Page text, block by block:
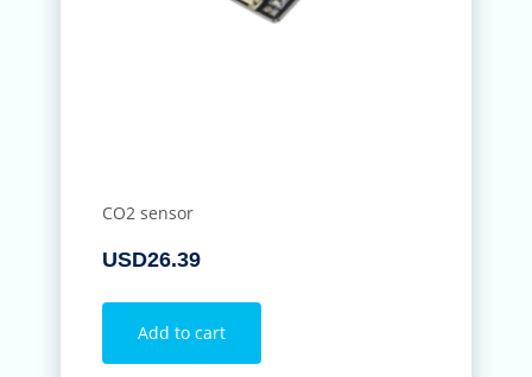
CO2 sensor
USD26.39
Add to cart